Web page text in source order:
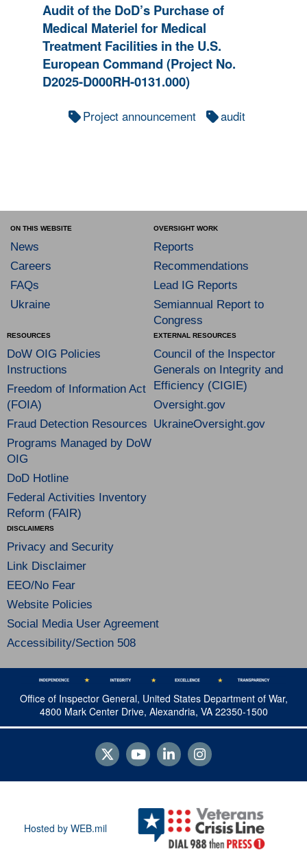
Audit of the DoD’s Purchase of
Medical Materiel for Medical
Treatment Facilities in the U.S.
European Command (Project No.
D2025-D000RH-0131.000)
Project announcement audit
ON THIS WEBSITE
News
Careers
FAQs
Ukraine
OVERSIGHT WORK
Reports
Recommendations
Lead IG Reports
Semiannual Report to
Congress
RESOURCES
DoW OIG Policies
Instructions
Freedom of Information Act
(FOIA)
Fraud Detection Resources
Programs Managed by DoW
OIG
DoD Hotline
Federal Activities Inventory
Reform (FAIR)
EXTERNAL RESOURCES
Council of the Inspector
Generals on Integrity and
Efficiency (CIGIE)
Oversight.gov
UkraineOversight.gov
DISCLAIMERS
Privacy and Security
Link Disclaimer
EEO/No Fear
Website Policies
Social Media User Agreement
Accessibility/Section 508
Office of Inspector General, United States Department of War,
4800 Mark Center Drive, Alexandria, VA 22350-1500
Hosted by WEB.mil